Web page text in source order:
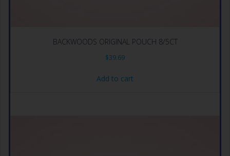
BACKWOODS ORIGINAL POUCH 8/5CT
$39.69
Add to cart